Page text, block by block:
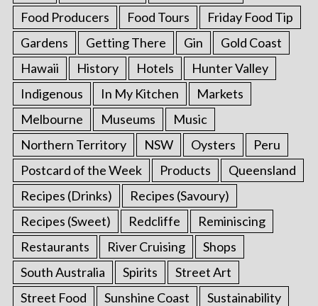
Food Producers
Food Tours
Friday Food Tip
Gardens
Getting There Gin
Gold Coast
Hawaii
History Hotels
Hunter Valley
Indigenous
In My Kitchen
Markets
Melbourne
Museums
Music
Northern Territory
NSW Oysters
Peru
Postcard of the Week
Products
Queensland
Recipes (Drinks)
Recipes (Savoury)
Recipes (Sweet)
Redcliffe
Reminiscing
Restaurants
River Cruising
Shops
South Australia
Spirits
Street Art
Street Food
Sunshine Coast
Sustainability